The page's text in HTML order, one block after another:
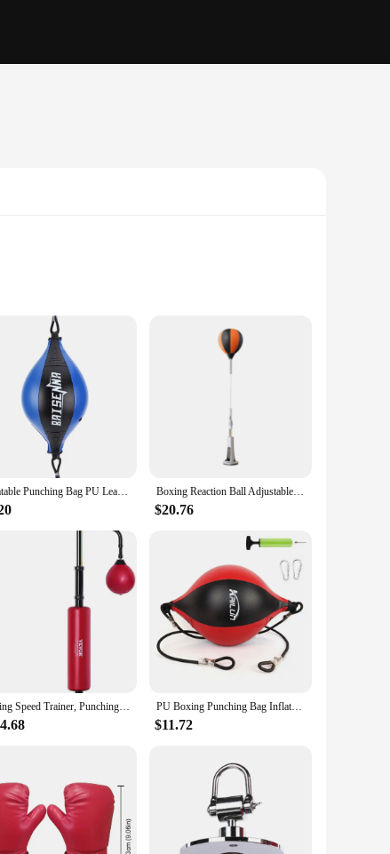
and hand-eye coordination. Crafted from high-quality
addition to any training space, whether it's a home gym
resilient properties ensure that each punch is met with
is a reliable training partner that will challenge and
chain provide a comfortable striking surface and
providing consistent and reliable feedback with
Its competitive pricing and durable construction
or a boxing gym, this speed bag is a reliable choice
Inflatable Punching Bag PU Leather Musculation Training Sandbag Muay Thai Punch Boxing Ball Gym Fitness Sports Equipment Boxing Reaction Ball Adjustable Boxing Equipment Punch Practice Boxing Gear Boxing Speed Bag for Mma Workout Exercise Home Gym
$20.76
Boxing Speed Trainer, Punching Bag with Stand, Reflex Boxing Bag for Teens & Adults, Height Adjustable Free Standing Strik PU Boxing Punching Bag Inflatable Hanging Type Boxing Speed Bag with Hooks Pneumatic Cylinder Reflex Speed Balls Boxing Training
$11.72